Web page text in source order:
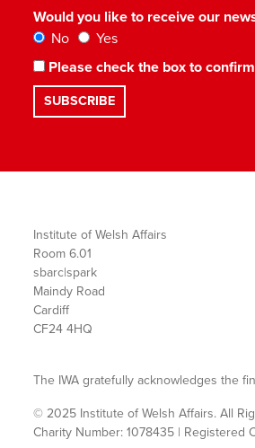
Would you like to receive our
No
Yes
Please check the box to
Institute of Welsh Affairs
Room 6.01
sbarc|spark
Maindy Road
Cardiff
CF24 4HQ
The IWA gratefully acknowledges the
© 2025 Institute of Welsh Affairs. All
Charity Number: 1078435 | Registered